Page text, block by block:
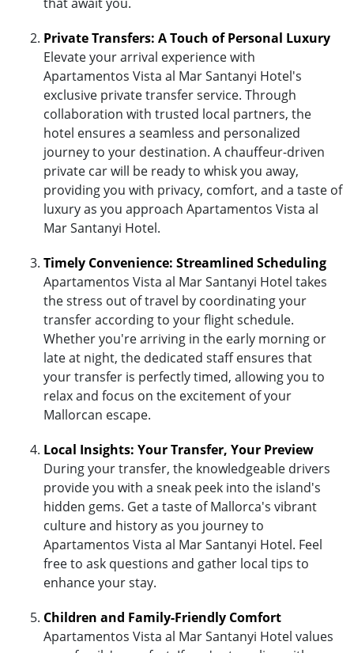
Private Transfers: A Touch of Personal Luxury
Elevate your arrival experience with
Apartamentos Vista al Mar Santanyi Hotel's
exclusive private transfer service. Through
collaboration with trusted local partners, the
hotel ensures a seamless and personalized
journey to your destination. A chauffeur-driven
private car will be ready to whisk you away,
providing you with privacy, comfort, and a taste of
luxury as you approach Apartamentos Vista al
Mar Santanyi Hotel.
Timely Convenience: Streamlined Scheduling
Apartamentos Vista al Mar Santanyi Hotel takes
the stress out of travel by coordinating your
transfer according to your flight schedule.
Whether you're arriving in the early morning or
late at night, the dedicated staff ensures that
your transfer is perfectly timed, allowing you to
relax and focus on the excitement of your
Mallorcan escape.
Local Insights: Your Transfer, Your Preview
During your transfer, the knowledgeable drivers
provide you with a sneak peek into the island's
hidden gems. Get a taste of Mallorca's vibrant
culture and history as you journey to
Apartamentos Vista al Mar Santanyi Hotel. Feel
free to ask questions and gather local tips to
enhance your stay.
Children and Family-Friendly Comfort
Apartamentos Vista al Mar Santanyi Hotel values